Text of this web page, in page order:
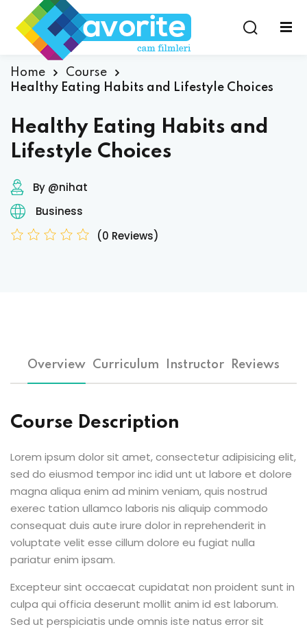
Home
Course
Healthy Eating Habits and Lifestyle Choices
Healthy Eating Habits and
Lifestyle Choices
By @nihat
Business
(0 Reviews)
Overview Curriculum Instructor Reviews
Course Description
Lorem ipsum dolor sit amet, consectetur adipisicing elit,
sed do eiusmod tempor inc idid unt ut labore et dolore
magna aliqua enim ad minim veniam, quis nostrud
exerec tation ullamco laboris nis aliquip commodo
consequat duis aute irure dolor in reprehenderit in
voluptate velit esse cillum dolore eu fugiat nulla
pariatur enim ipsam.
Excepteur sint occaecat cupidatat non proident sunt in
culpa qui officia deserunt mollit anim id est laborum.
Sed ut perspiciatis unde omnis iste natus error sit